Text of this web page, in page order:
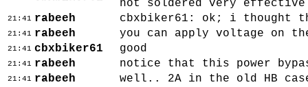
not soldered very
21:41 rabeeh cbxbiker61: ok; i thought
21:41 rabeeh you can apply voltage on
21:41 cbxbiker61 good
21:41 rabeeh notice that this power
21:41 rabeeh well.. 2A in the old HB